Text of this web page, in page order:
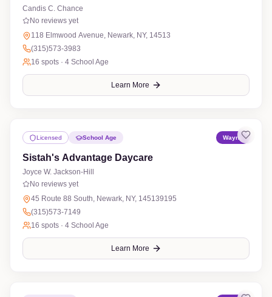
Candis C. Chance
No reviews yet
118 Elmwood Avenue, Newark, NY, 14513
(315)573-3983
16 spots · 4 School Age
Learn More
Licensed School Age Wayne
Sistah's Advantage Daycare
Joyce W. Jackson-Hill
No reviews yet
45 Route 88 South, Newark, NY, 145139195
(315)573-7149
16 spots · 4 School Age
Learn More